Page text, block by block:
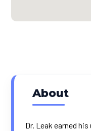
About
Dr. Leak earned